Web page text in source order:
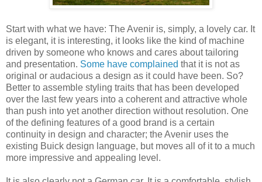
Start with what we have: The Avenir is, simply, a lovely car. It
is elegant, it is interesting, it looks like the kind of machine
driven by someone who knows and cares about tailoring
and presentation. Some have complained that it is not as
original or audacious a design as it could have been. So?
Better to assemble styling traits that has been developed
over the last few years into a coherent and attractive whole
than push into yet another direction without resolution. One
of the defining features of a good brand is a certain
continuity in design and character; the Avenir uses the
existing Buick design language, but moves all of it to a much
more impressive and appealing level.